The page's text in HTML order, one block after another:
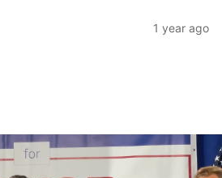
1 year ago